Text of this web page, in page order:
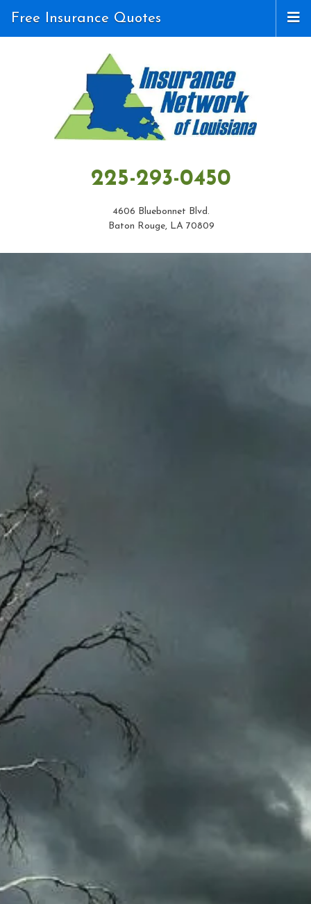
225-293-0450
4606 Bluebonnet Blvd.
Baton Rouge, LA 70809
Free Insurance Quotes